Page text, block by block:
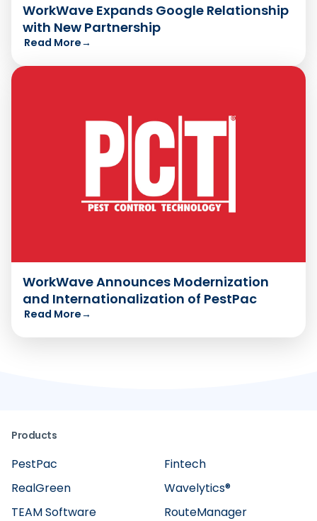
WorkWave Expands Google Relationship
with New Partnership
Read More→
WorkWave Announces Modernization
and Internationalization of PestPac
Read More→
Products
Fintech
RealGreen
Wavelytics®
TEAM Software
RouteManager
PestPac